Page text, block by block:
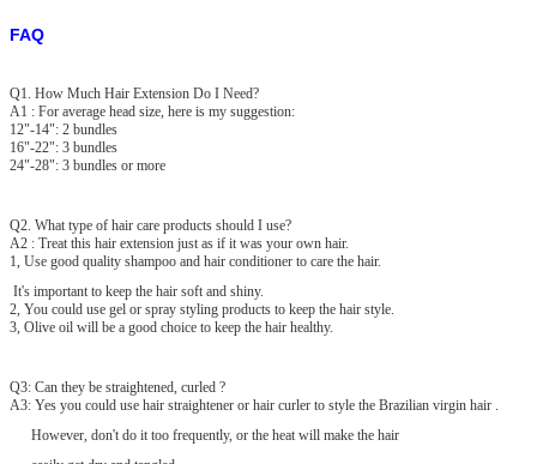
FAQ
Q1. How Much Hair Extension Do I Need?
A1 : For average head size, here is my suggestion:
12"-14": 2 bundles
16"-22": 3 bundles
24"-28": 3 bundles or more
Q2. What type of hair care products should I use?
A2 : Treat this hair extension just as if it was your own hair.
1, Use good quality shampoo and hair conditioner to care the hair.
It's important to keep the hair soft and shiny.
2, You could use gel or spray styling products to keep the hair style.
3, Olive oil will be a good choice to keep the hair healthy.
Q3: Can they be straightened, curled ?
A3: Yes you could use hair straightener or hair curler to style the Brazilian virgin hair .
However, don't do it too frequently, or the heat will make the hair